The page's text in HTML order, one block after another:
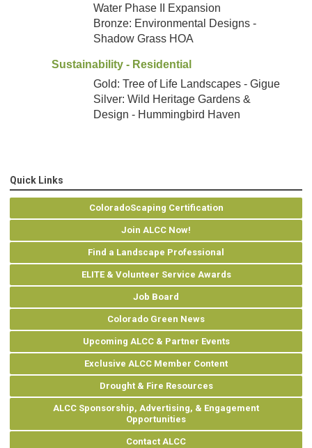
Water Phase II Expansion
Bronze: Environmental Designs -
Shadow Grass HOA
Sustainability - Residential
Gold: Tree of Life Landscapes - Gigue
Silver: Wild Heritage Gardens &
Design - Hummingbird Haven
Quick Links
ColoradoScaping Certification
Join ALCC Now!
Find a Landscape Professional
ELITE & Volunteer Service Awards
Job Board
Colorado Green News
Upcoming ALCC & Partner Events
Exclusive ALCC Member Content
Drought & Fire Resources
ALCC Sponsorship, Advertising, & Engagement
Opportunities
Contact ALCC